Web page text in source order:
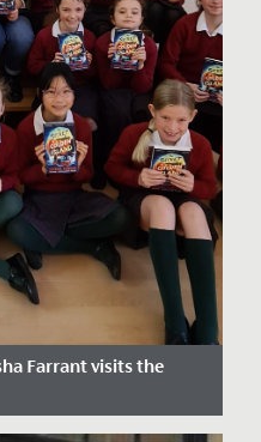
Farrant visits the